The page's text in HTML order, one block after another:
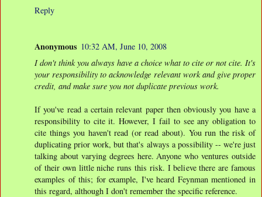
Reply
Anonymous 10:32 AM, June 10, 2008
I don't think you always have a choice what to cite or not cite. It's
your responsibility to acknowledge relevant work and give proper
credit, and make sure you not duplicate previous work.
If you've read a certain relevant paper then obviously you have a
responsibility to cite it. However, I fail to see any obligation to
cite things you haven't read (or read about). You run the risk of
duplicating prior work, but that's always a possibility -- we're just
talking about varying degrees here. Anyone who ventures outside
of their own little niche runs this risk. I believe there are famous
examples of this; for example, I've heard Feynman mentioned in
this regard, although I don't remember the specific reference.